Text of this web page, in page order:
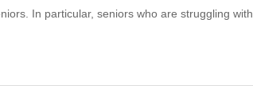
In particular, seniors who are struggling with